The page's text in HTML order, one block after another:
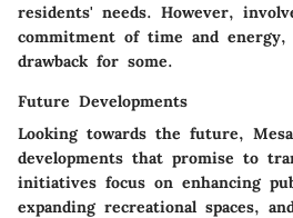
residents' needs. However,
commitment of time and
drawback for some.
Future Developments
Looking towards the future,
developments that promise to
initiatives focus on enhancing
expanding recreational spaces,